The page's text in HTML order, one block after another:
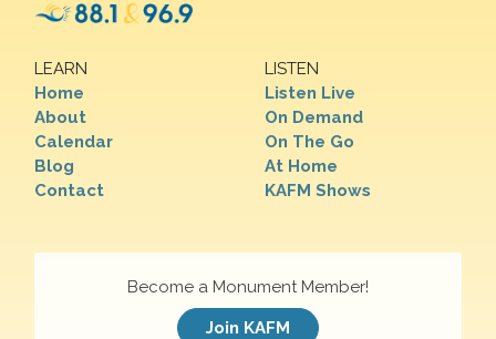
LEARN
Home
About
Calendar
Blog
Contact
LISTEN
Listen Live
On Demand
On The Go
At Home
KAFM Shows
Become a Monument Member!
Join KAFM